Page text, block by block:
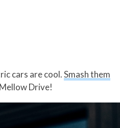
cars are cool.Smash them
Drive!